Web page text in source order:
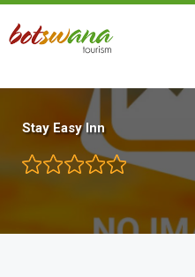
Skip
main
Stay Easy Inn